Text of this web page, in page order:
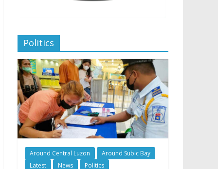
Politics
Around Central Luzon
Around Subic Bay
Latest
News Politics